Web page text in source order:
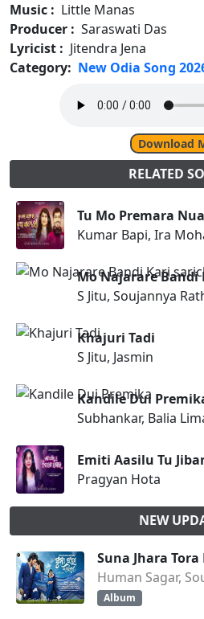
Music : Little Manas
Producer : Saraswati Das
Lyricist : Jitendra Jena
Category: New Odia Song
Download
RELATED
Tu Mo Premara
Kumar Bapi, Ira
Mo Najarare Bandi
S Jitu, Soujannya
Khajuri Tadi
S Jitu, Jasmin
Kandile Dui
Subhankar, Balia
Emiti Aasilu Tu
Pragyan Hota
NEW
Suna Jhara
Human Sagar,
Album